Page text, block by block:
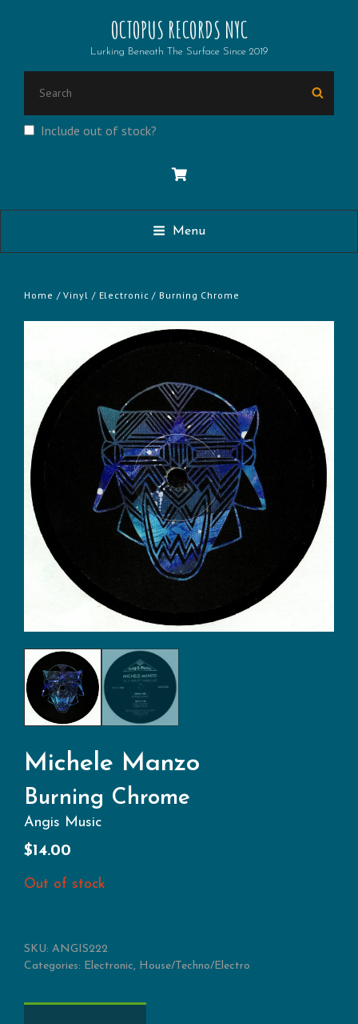
OCTOPUS RECORDS NYC
Lurking Beneath The Surface Since 2019
FOR:
Include out of stock?
Menu
Home /Vinyl / Electronic / Burning Chrome
Michele Manzo
Burning Chrome
Angis Music
$14.00
Out of stock
SKU: ANGIS222
Categories: Electronic, House/Techno/Electro